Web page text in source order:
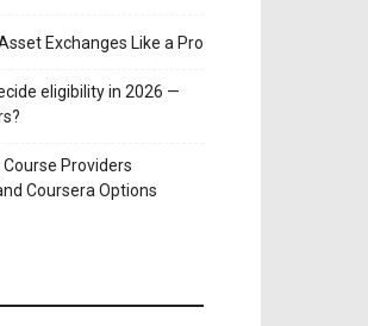
Exchanges Like a Pro
eligibility in 2026 —
Providers
Coursera Options